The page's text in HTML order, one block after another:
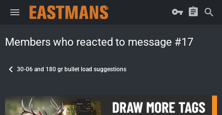
Members who reacted to message #17
30-06 and 180 gr bullet load suggestions